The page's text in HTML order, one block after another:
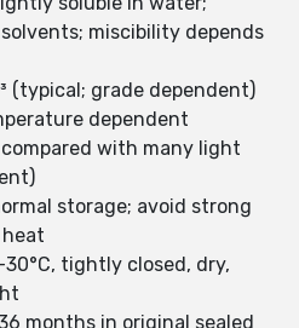
miscibility depends
(typical; grade dependent)
dependent
with many light
storage; avoid strong
tightly closed, dry,
months in original sealed